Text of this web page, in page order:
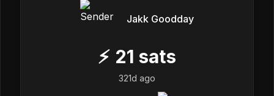
Jakk Goodday
⚡ 21 sats
321d ago